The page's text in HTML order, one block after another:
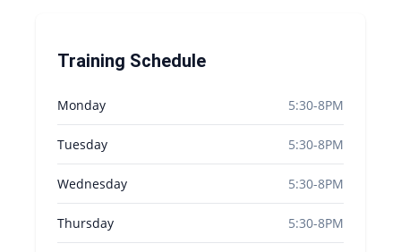
Training Schedule
Monday 5:30-8PM
Tuesday 5:30-8PM
Wednesday 5:30-8PM
Thursday 5:30-8PM